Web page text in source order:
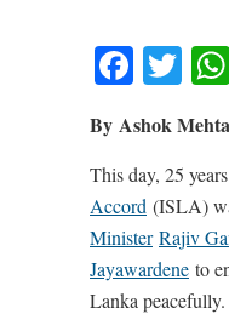
By Ashok
This day, 25
Accord (ISLA)
Minister Rajiv
Jayawardene to
Lanka